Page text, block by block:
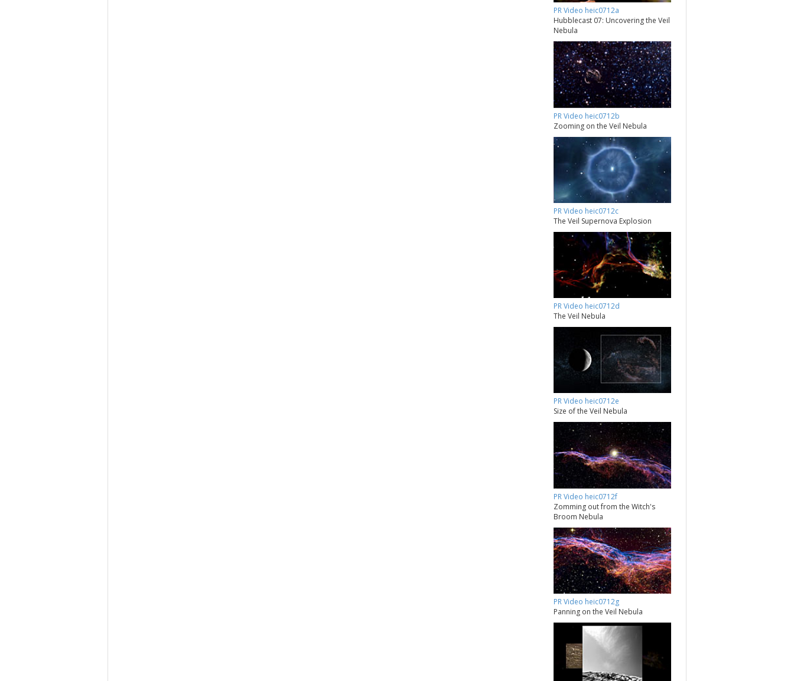
PR Video heic0712a
Hubblecast 07: Uncovering the Veil
Nebula
PR Video heic0712b
Zooming on the Veil Nebula
PR Video heic0712c
The Veil Supernova Explosion
PR Video heic0712d
The Veil Nebula
PR Video heic0712e
Size of the Veil Nebula
PR Video heic0712f
Zomming out from the Witch's
Broom Nebula
PR Video heic0712g
Panning on the Veil Nebula